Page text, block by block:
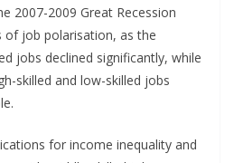
2007-2009 Great Recession
of job polarisation, as the
jobs declined significantly, while
skilled and low-skilled jobs
for income inequality and